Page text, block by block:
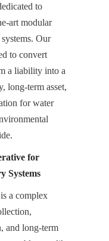
to
art modular
Our
to convert
a liability into a
long-term asset,
for water
for
Systems
a complex
and long-term